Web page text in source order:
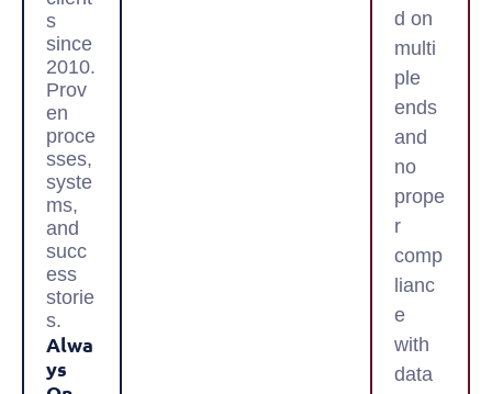
s
since
2010.
Prov
en
proce
sses,
syste
ms,
and
succ
ess
storie
s.
Alwa
Ys
d on
multi
ple
ends
and
no
prope
r
comp
lianc
e
with
data